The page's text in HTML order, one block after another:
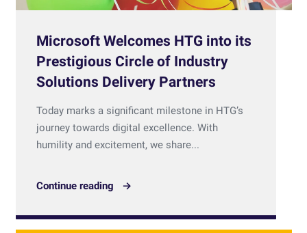
Microsoft Welcomes HTG into its
Prestigious Circle of Industry
Solutions Delivery Partners
Today marks a significant milestone in HTG’s
journey towards digital excellence. With
humility and excitement, we share...
Continue reading